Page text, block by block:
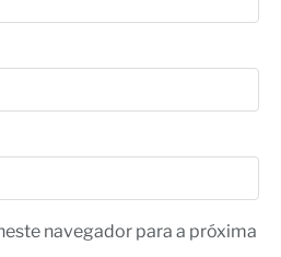
navegador para a próxima